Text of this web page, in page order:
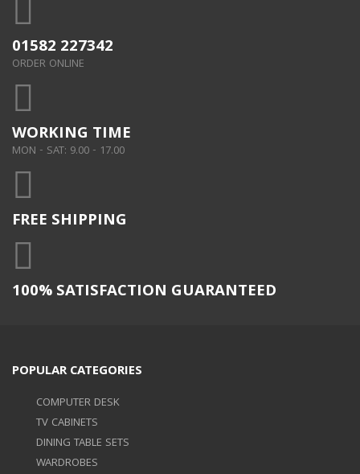
01582 227342
ORDER ONLINE
WORKING TIME
MON - SAT: 9.00 - 17.00
FREE SHIPPING
100% SATISFACTION GUARANTEED
POPULAR CATEGORIES
COMPUTER DESK
TV CABINETS
DINING TABLE SETS
WARDROBES